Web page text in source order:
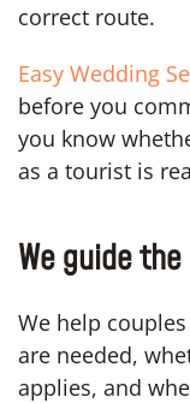
correct route.
Easy Wedding
before you
you know
as a tourist is
We guide
We help
are needed,
applies, and